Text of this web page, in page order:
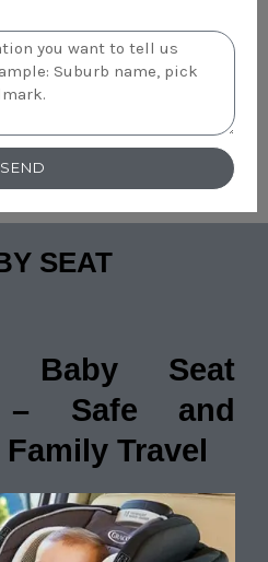
SEND
SEAT
Baby Seat
– Safe and
Travel